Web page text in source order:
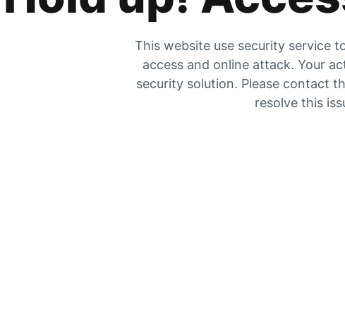
This website use security service
access and online attack. Your
security solution. Please contact
resolve this